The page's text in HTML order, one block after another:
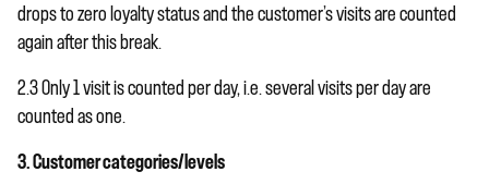
drops to zero loyalty status and the customer’s visits are counted
again after this break.
2.3 Only 1 visit is counted per day, i.e. several visits per day are
counted as one.
3. Customer categories/levels